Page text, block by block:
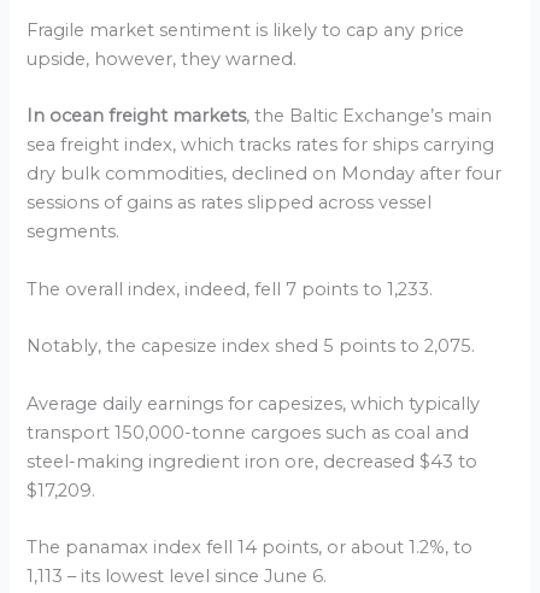
Fragile market sentiment is likely to cap any price
upside, however, they warned.
In ocean freight markets, the Baltic Exchange’s main
sea freight index, which tracks rates for ships carrying
dry bulk commodities, declined on Monday after four
sessions of gains as rates slipped across vessel
segments.
The overall index, indeed, fell 7 points to 1,233.
Notably, the capesize index shed 5 points to 2,075.
Average daily earnings for capesizes, which typically
transport 150,000-tonne cargoes such as coal and
steel-making ingredient iron ore, decreased $43 to
$17,209.
The panamax index fell 14 points, or about 1.2%, to
1,113 – its lowest level since June 6.